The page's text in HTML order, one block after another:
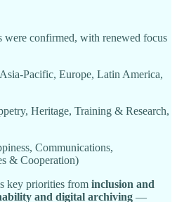
confirmed, with renewed focus
Pacific, Europe, Latin America,
Heritage, Training & Research,
Communications,
& Cooperation)
key priorities from inclusion and
and digital archiving —